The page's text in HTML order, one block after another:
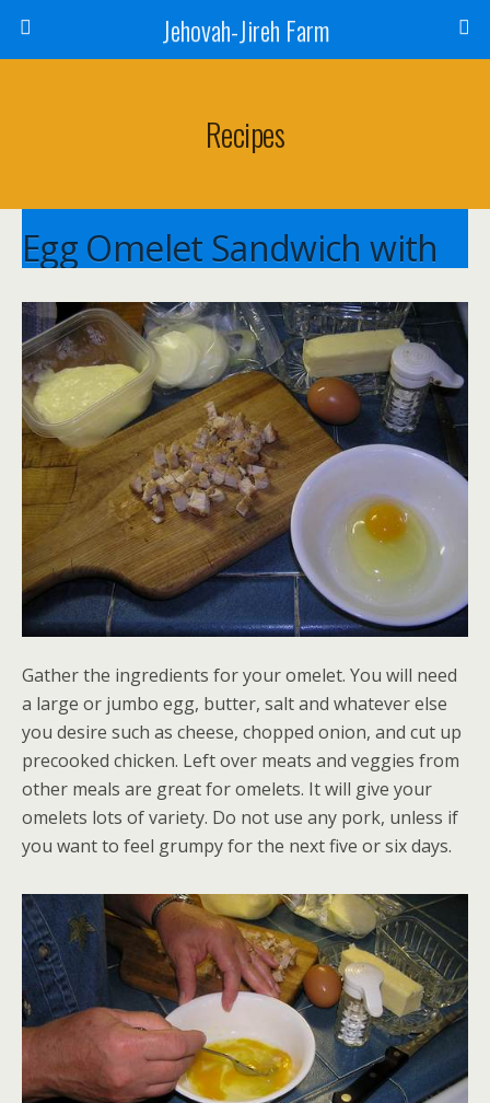
Jehovah-Jireh Farm
Recipes
Egg Omelet Sandwich with
Grilled Bread
Cathy Horst
Gather the ingredients for your omelet. You will need
a large or jumbo egg, butter, salt and whatever else
you desire such as cheese, chopped onion, and cut up
precooked chicken. Left over meats and veggies from
other meals are great for omelets. It will give your
omelets lots of variety. Do not use any pork, unless if
you want to feel grumpy for the next five or six days.